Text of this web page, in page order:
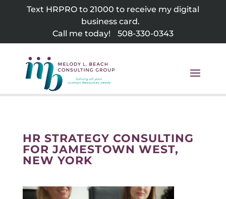
Text HRPRO to 21000 to receive my digital
business card.
Call me today!
508-330-0343
HR STRATEGY CONSULTING
FOR JAMESTOWN WEST,
NEW YORK